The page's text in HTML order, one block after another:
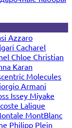
Azzaro
Cacharel
Chloe Christian
Karan
Molecules
Armani
Issey Miyake
Lalique
MontBlanc
Philipp Plein